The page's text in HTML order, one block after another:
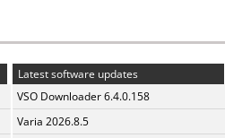
Latest software updates
VSO Downloader 6.4.0.158
Varia 2026.8.5